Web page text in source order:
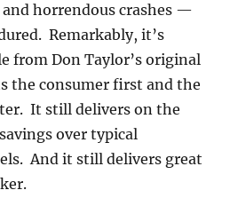
horrendous crashes —
Remarkably, it’s
from Don Taylor’s original
the consumer first and the
It still delivers on the
over typical
And it still delivers great